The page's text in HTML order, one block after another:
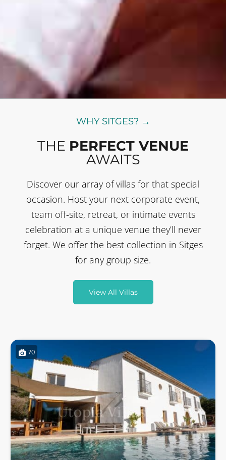
WHY SITGES? →
THE PERFECT VENUE
AWAITS
Discover our array of villas for that special
occasion. Host your next corporate event,
team off-site, retreat, or intimate events
celebration at a unique venue they’ll never
forget. We offer the best collection in Sitges
for any group size.
View All Villas
70